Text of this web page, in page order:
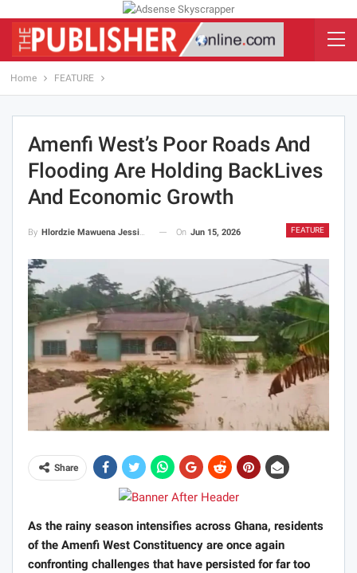
Home FEATURE
Amenfi West’s Poor Roads And
Flooding Are Holding BackLives
And Economic Growth
FEATURE
By Hlordzie Mawuena Jessica On Jun 15, 2026
Share
As the rainy season intensifies across Ghana, residents
of the Amenfi West Constituency are once again
confronting challenges that have persisted for far too